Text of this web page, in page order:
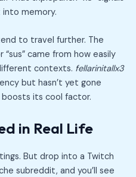
memory.
to travel further. The
came from how easily
contexts. fellarinitallx3
but hasn’t yet gone
boosts its cool factor.
in Real Life
But drop into a Twitch
subreddit, and you’ll see